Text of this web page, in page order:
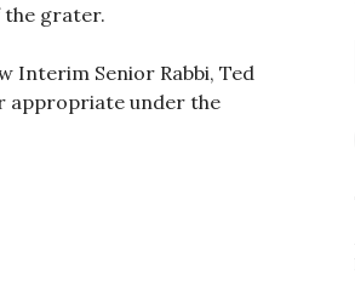
grater.
Interim Senior Rabbi, Ted
appropriate under the